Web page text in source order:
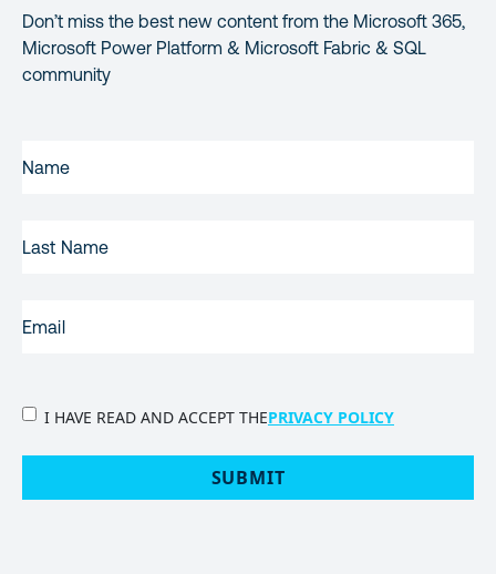
Don’t miss the best new content from the Microsoft 365,
Microsoft Power Platform & Microsoft Fabric & SQL
community
NAME(REQUIRED)
NAME
PRIVACY
I HAVE READ AND ACCEPT THEPRIVACY POLICY
SUBMIT